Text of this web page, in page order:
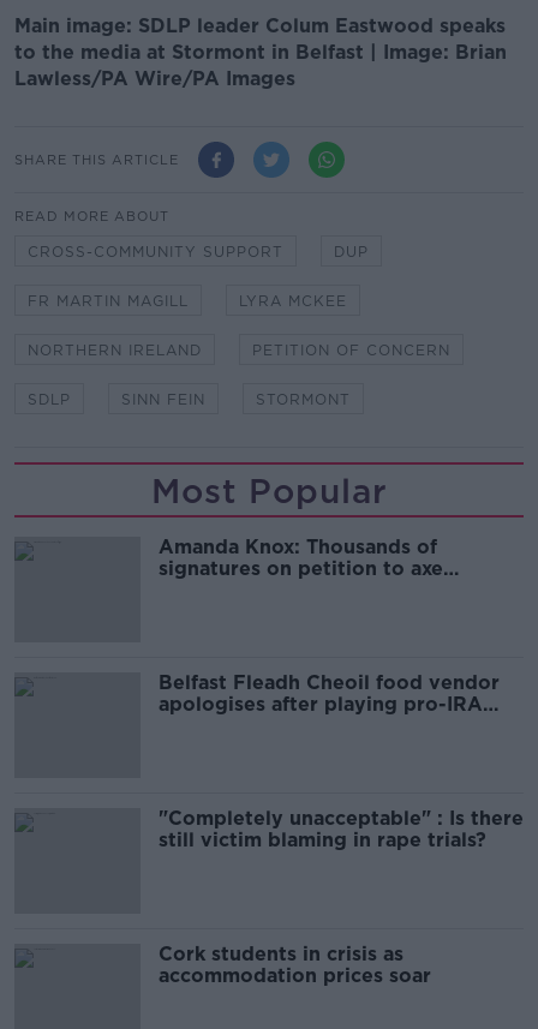
Main image: SDLP leader Colum Eastwood speaks
to the media at Stormont in Belfast | Image: Brian
Lawless/PA Wire/PA Images
SHARE THIS ARTICLE
READ MORE ABOUT
CROSS-COMMUNITY SUPPORT DUP
FR MARTIN MAGILL LYRA MCKEE
NORTHERN IRELAND PETITION OF CONCERN
SDLP SINN FEIN STORMONT
Most Popular
Amanda Knox: Thousands of
signatures on petition to axe
Belfast Fleadh Cheoil food vendor
apologises after playing pro-IRA
"Completely unacceptable" : Is there
still victim blaming in rape trials?
Cork students in crisis as
accommodation prices soar